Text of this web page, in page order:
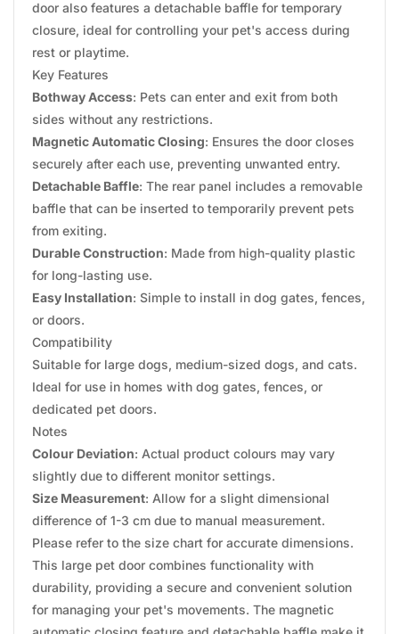
door also features a detachable baffle for temporary
closure, ideal for controlling your pet's access during
rest or playtime.
Key Features
Bothway Access: Pets can enter and exit from both
sides without any restrictions.
Magnetic Automatic Closing: Ensures the door closes
securely after each use, preventing unwanted entry.
Detachable Baffle: The rear panel includes a removable
baffle that can be inserted to temporarily prevent pets
from exiting.
Durable Construction: Made from high-quality plastic
for long-lasting use.
Easy Installation: Simple to install in dog gates, fences,
or doors.
Compatibility
Suitable for large dogs, medium-sized dogs, and cats.
Ideal for use in homes with dog gates, fences, or
dedicated pet doors.
Notes
Colour Deviation: Actual product colours may vary
slightly due to different monitor settings.
Size Measurement: Allow for a slight dimensional
difference of 1-3 cm due to manual measurement.
Please refer to the size chart for accurate dimensions.
This large pet door combines functionality with
durability, providing a secure and convenient solution
for managing your pet's movements. The magnetic